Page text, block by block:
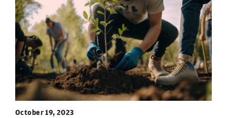
October 19, 2023